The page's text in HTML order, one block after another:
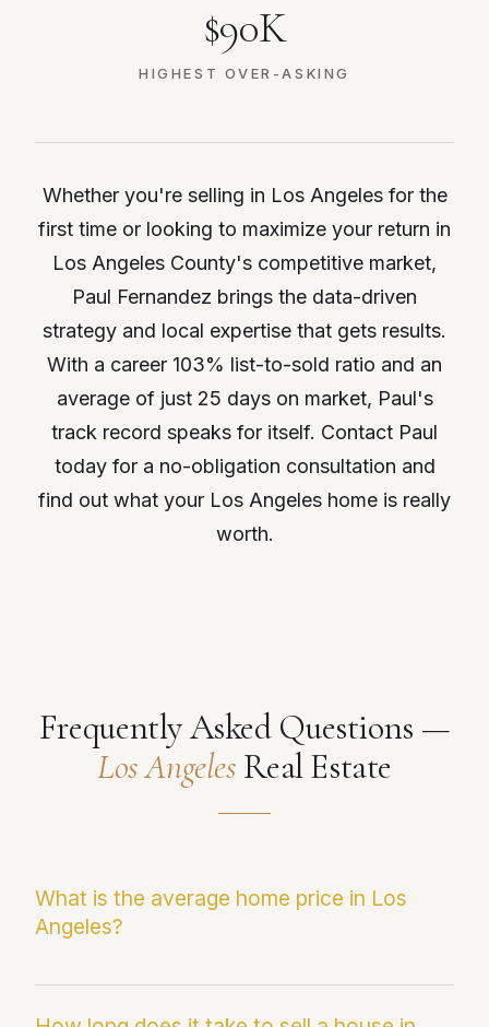
$90K
HIGHEST OVER-ASKING
Whether you're selling in Los Angeles for the
first time or looking to maximize your return in
Los Angeles County's competitive market,
Paul Fernandez brings the data-driven
strategy and local expertise that gets results.
With a career 103% list-to-sold ratio and an
average of just 25 days on market, Paul's
track record speaks for itself. Contact Paul
today for a no-obligation consultation and
find out what your Los Angeles home is really
worth.
Frequently Asked Questions —
Los Angeles Real Estate
What is the average home price in Los
Angeles?
The current median sale price in Los Angeles is